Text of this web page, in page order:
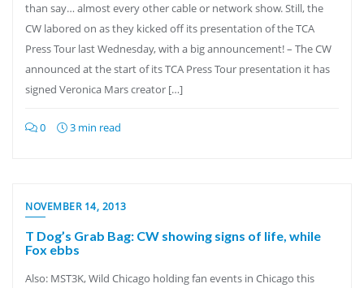
than say… almost every other cable or network show. Still, the
CW labored on as they kicked off its presentation of the TCA
Press Tour last Wednesday, with a big announcement! – The CW
announced at the start of its TCA Press Tour presentation it has
signed Veronica Mars creator […]
0 3 min read
NOVEMBER 14, 2013
T Dog’s Grab Bag: CW showing signs of life, while
Fox ebbs
Also: MST3K, Wild Chicago holding fan events in Chicago this